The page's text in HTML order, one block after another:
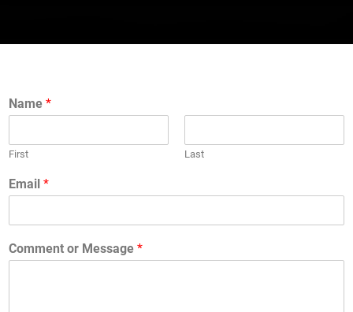
Name *
First Last
Email *
Comment or Message *